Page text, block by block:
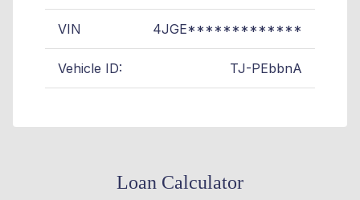
VIN 4JGE*************
Vehicle ID: TJ-PEbbnA
Loan Calculator